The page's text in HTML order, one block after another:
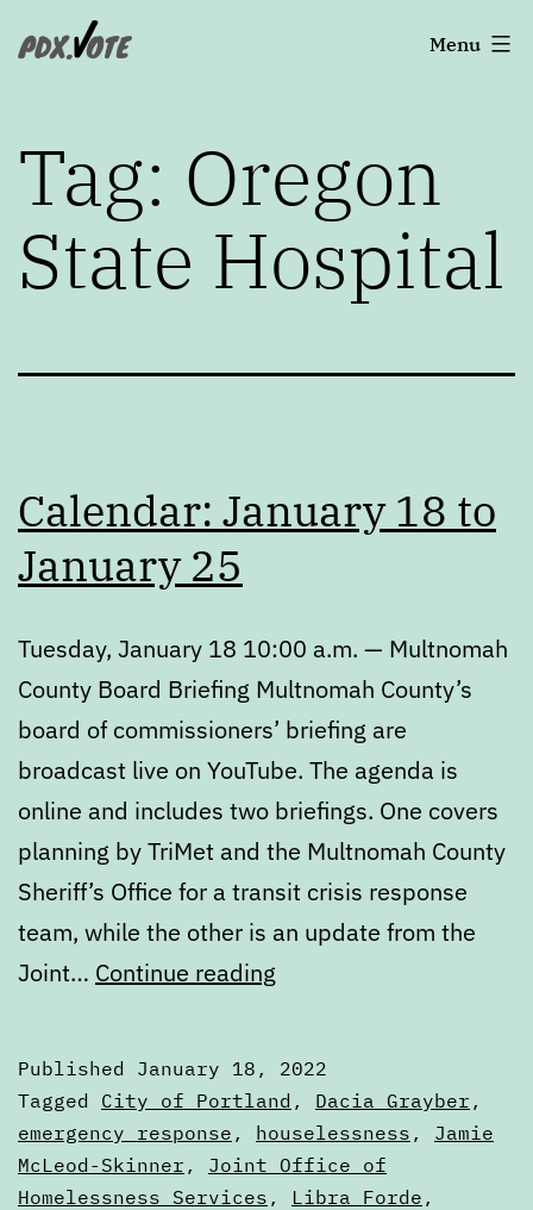
toPortland's
Menu
Tag: Oregon
State Hospital
Calendar: January 18 to
January 25
Tuesday, January 18 10:00 a.m. — Multnomah
County Board Briefing Multnomah County’s
board of commissioners’ briefing are
broadcast live on YouTube. The agenda is
online and includes two briefings. One covers
planning by TriMet and the Multnomah County
Sheriff’s Office for a transit crisis response
team, while the other is an update from the
Joint… Continue reading
to
January
25
Published January 18, 2022
Categorized
as
Calendars
Tagged City of Portland , Dacia Grayber ,
emergency response , houselessness , Jamie
McLeod-Skinner , Joint Office of
Homelessness Services , Libra Forde ,